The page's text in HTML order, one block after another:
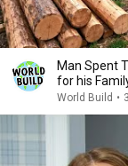
Man Spent
for his
World Build •